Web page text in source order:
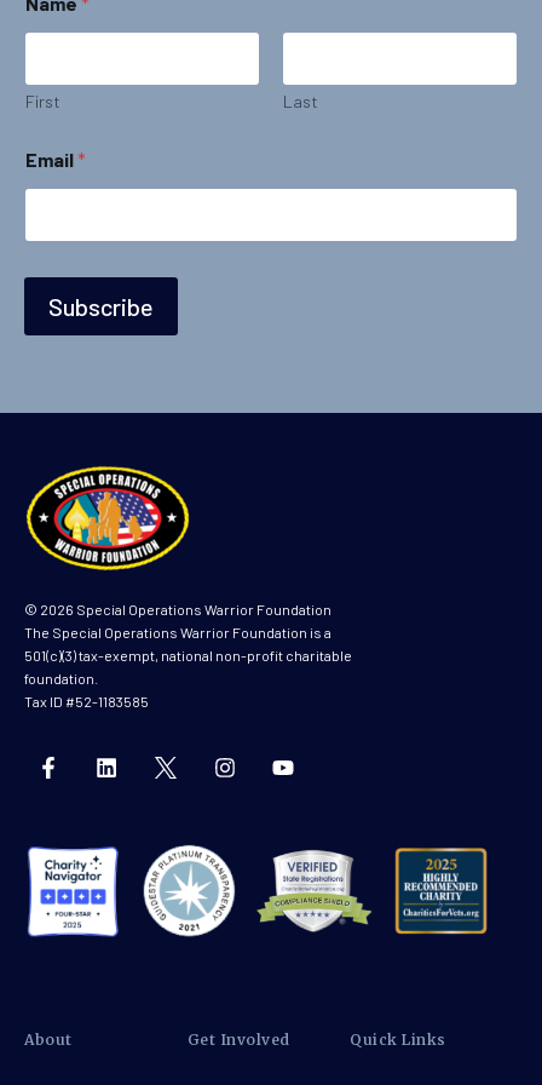
a
m
N
a
*
First Last
Email*
Subscribe
© 2026 Special Operations Warrior Foundation
The Special Operations Warrior Foundation is a
501(c)(3) tax-exempt, national non-profit charitable
foundation.
Tax ID #52-1183585
About Get Involved Quick Links